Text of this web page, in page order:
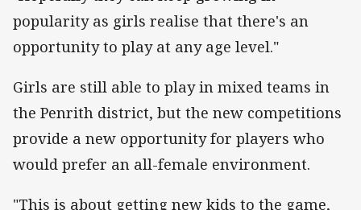
popularity as girls realise that there's an
opportunity to play at any age level."
Girls are still able to play in mixed teams in
the Penrith district, but the new competitions
provide a new opportunity for players who
would prefer an all-female environment.
"This is about getting new kids to the game,